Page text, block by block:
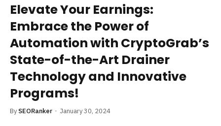
Elevate Your Earnings:
Embrace the Power of
Automation with CryptoGrab’s
State-of-the-Art Drainer
Technology and Innovative
Programs!
By SEORanker January 30, 2024